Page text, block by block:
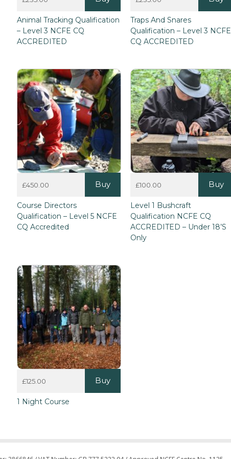
This
product
has
multiple
options
may
be
chosen
on
the
product
page
Animal Tracking Qualification
– Level 3 NCFE CQ
ACCREDITED
This
product
has
multiple
options
may
be
chosen
on
the
product
page
Traps And Snares
Qualification – Level 3 NCFE
CQ ACCREDITED
£450.00 Buy
Course Directors
Qualification – Level 5 NCFE
CQ Accredited
£100.00 Buy
Level 1 Bushcraft
Qualification NCFE CQ
ACCREDITED – Under 18’s
Only
£125.00 Buy
1 Night Course